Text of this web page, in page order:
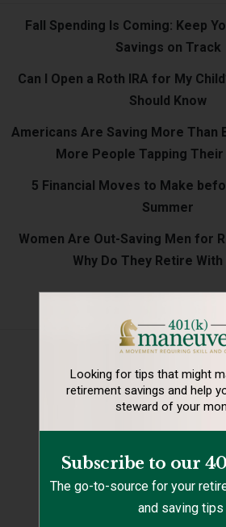
Fall Spending Is Coming: Keep
Savings on Track
Can I Open a Roth IRA for My
Should Know
Americans Are Saving More Than
More People Tapping Their
5 Financial Moves to Make
Summer
Women Are Out-Saving Men for
Why Do They Retire
401(k) Mistakes
401k savings
Financial Health
Rebalancing
Retirement Lifestyle
Looking for tips that might
retirement savings and help
steward of your
Subscribe to our
The go-to-source for your
and saving tips